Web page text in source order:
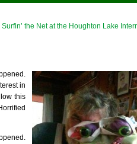
Surfin’ the Net at the Houghton Lake
in
this